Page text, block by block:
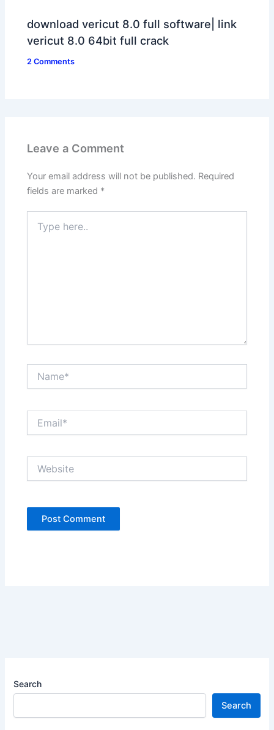
download vericut 8.0 full software| link
vericut 8.0 64bit full crack
2 Comments
Leave a Comment
Your email address will not be published. Required
fields are marked *
here..
Search
Search